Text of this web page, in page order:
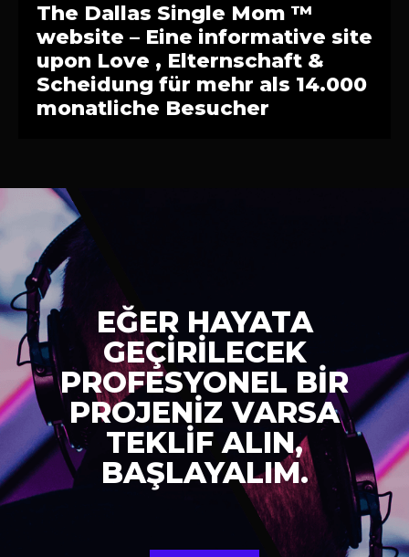
The Dallas Single Mom ™
website – Eine informative site
upon Love , Elternschaft &
Scheidung für mehr als 14.000
monatliche Besucher
EĞER HAYATA
GEÇİRİLECEK
PROFESYONEL BİR
PROJENİZ VARSA
TEKLİF ALIN,
BAŞLAYALIM.